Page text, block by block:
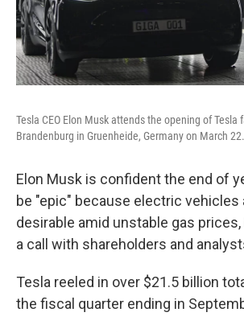
Tesla CEO Elon Musk attends the opening of Tesla
Brandenburg in Gruenheide, Germany on March 22.
Elon Musk is confident the end of
be "epic" because electric vehicles
desirable amid unstable gas prices,
a call with shareholders and
Tesla reeled in over $21.5 billion
the fiscal quarter ending in